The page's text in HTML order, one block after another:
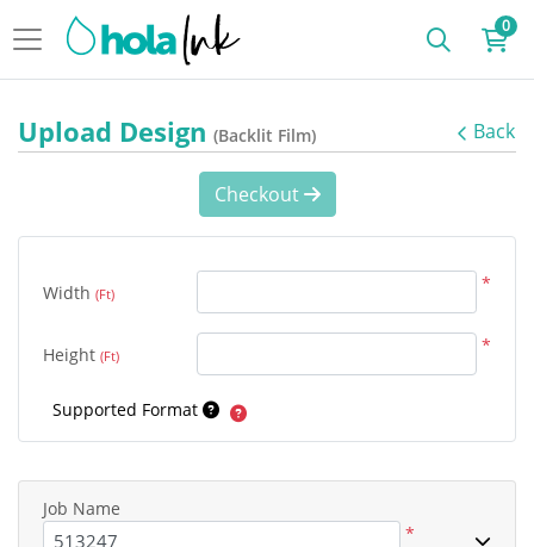
0
Upload Design (Backlit Film) Back
Checkout
Width (Ft) *
Height (Ft) *
Supported Format
Job Name
*